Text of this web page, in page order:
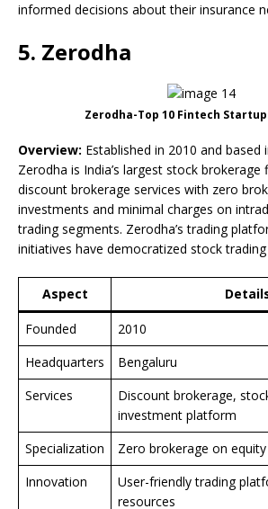
informed decisions about their insurance
5. Zerodha
Zerodha-Top 10 Fintech
Overview: Established in 2010 and based
Zerodha is India’s largest stock brokerage
discount brokerage services with zero
investments and minimal charges on
trading segments. Zerodha’s trading
initiatives have democratized stock trading
Aspect
Founded
2010
Headquarters
Bengaluru
Services
Discount brokerage,
investment platform
Specialization
Zero brokerage on
Innovation
User-friendly trading
resources